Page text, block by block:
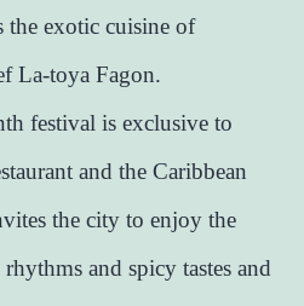
the exotic cuisine of
La-toya Fagon.
festival is exclusive to
and the Caribbean
the city to enjoy the
and spicy tastes and